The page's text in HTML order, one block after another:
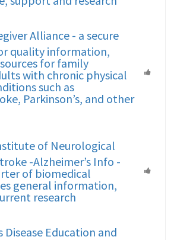
Alliance - a secure
quality information,
for family
with chronic physical
such as
Parkinson’s, and other
of Neurological
-Alzheimer’s Info -
of biomedical
general information,
research
Disease Education and